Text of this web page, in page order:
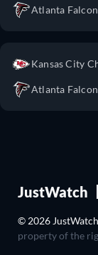
Atlanta
Kansas City
Atlanta
JustWatch
© 2026 JustWatch
property of the